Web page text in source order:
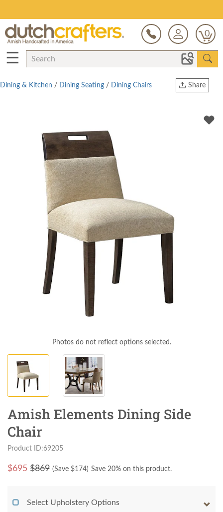
0
☰
Share
Twitter
Dining & Kitchen / Dining Seating / Dining Chairs
Photos do not reflect options selected.
Amish Elements Dining Side
Chair
Product ID:69205
$695 $869 (Save $174) Save 20% on this product.
Select Upholstery Options